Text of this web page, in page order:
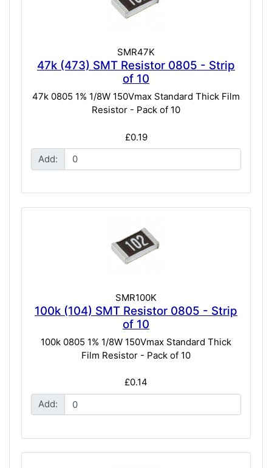
SMR47K
47k (473) SMT Resistor 0805 - Strip
of 10
47k 0805 1% 1/8W 150Vmax Standard Thick Film
Resistor - Pack of 10
£0.19
Add:
SMR100K
100k (104) SMT Resistor 0805 - Strip
of 10
100k 0805 1% 1/8W 150Vmax Standard Thick
Film Resistor - Pack of 10
£0.14
Add: